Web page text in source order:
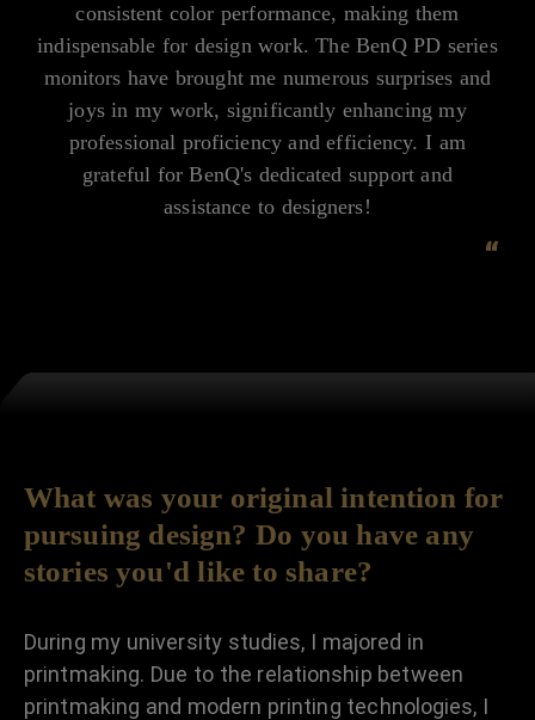
consistent color performance, making them
indispensable for design work. The BenQ PD series
monitors have brought me numerous surprises and
joys in my work, significantly enhancing my
professional proficiency and efficiency. I am
grateful for BenQ's dedicated support and
assistance to designers!
“
What was your original intention for
pursuing design? Do you have any
stories you'd like to share?
During my university studies, I majored in
printmaking. Due to the relationship between
printmaking and modern printing technologies, I